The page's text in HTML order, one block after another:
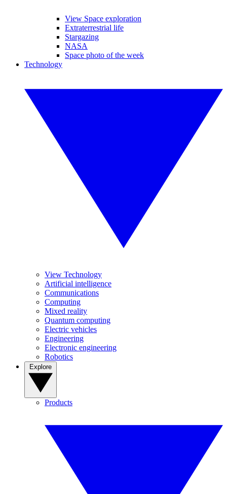
View Space exploration
Extraterrestrial life
Stargazing
NASA
Space photo of the week
Technology
View Technology
Artificial intelligence
Communications
Computing
Mixed reality
Quantum computing
Electric vehicles
Engineering
Electronic engineering
Robotics
Products